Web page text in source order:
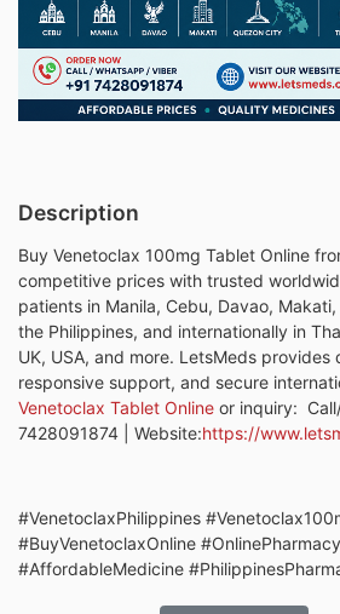
Description
Buy Venetoclax 100mg Tablet Online
competitive prices with trusted
patients in Manila, Cebu, Davao,
the Philippines, and internationally in
UK, USA, and more. LetsMeds provides
responsive support, and secure
Venetoclax Tablet Online or inquiry:
7428091874 | Website:https://
#VenetoclaxPhilippines
#BuyVenetoclaxOnline
#AffordableMedicine